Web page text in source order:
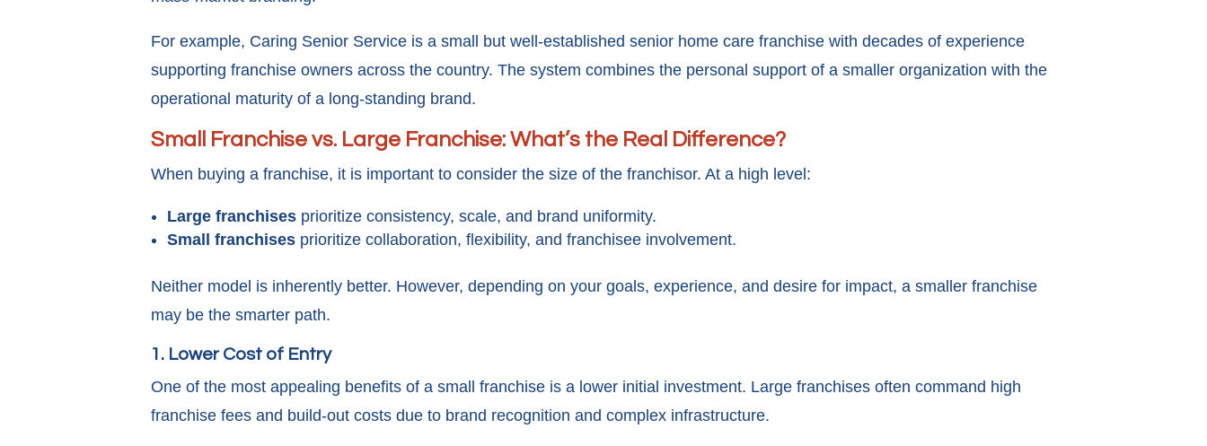
For example, Caring Senior Service is a small but well-established senior home care franchise with decades of experience
supporting franchise owners across the country. The system combines the personal support of a smaller organization with the
operational maturity of a long-standing brand.
Small Franchise vs. Large Franchise: What’s the Real Difference?
When buying a franchise, it is important to consider the size of the franchisor. At a high level:
Large franchises prioritize consistency, scale, and brand uniformity.
Small franchises prioritize collaboration, flexibility, and franchisee involvement.
Neither model is inherently better. However, depending on your goals, experience, and desire for impact, a smaller franchise
may be the smarter path.
1. Lower Cost of Entry
One of the most appealing benefits of a small franchise is a lower initial investment. Large franchises often command high
franchise fees and build-out costs due to brand recognition and complex infrastructure.